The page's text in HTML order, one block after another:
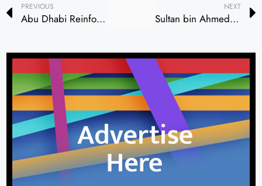
PREVIOUS
Abu Dhabi Reinforces Healthcare Leadership with Rehabilitation Expansion
NEXT
Sultan bin Ahmed Witnesses Shams-University of Barcelona MoU